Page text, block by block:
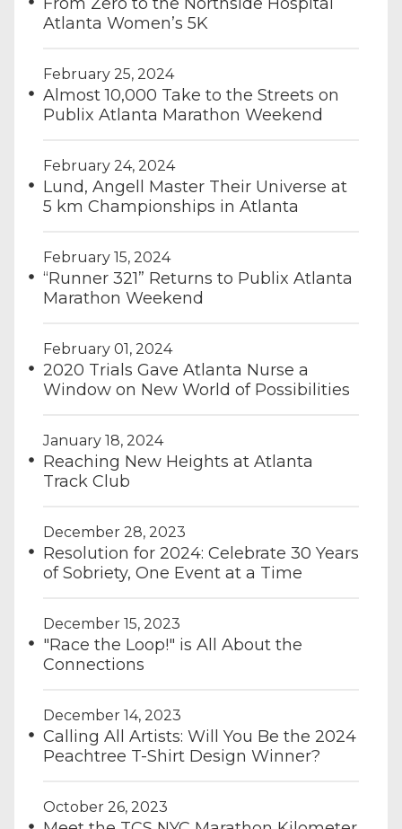
Atlanta Women’s 5K
February 25, 2024
Almost 10,000 Take to the Streets on
Publix Atlanta Marathon Weekend
February 24, 2024
Lund, Angell Master Their Universe at
5 km Championships in Atlanta
February 15, 2024
“Runner 321” Returns to Publix Atlanta
Marathon Weekend
February 01, 2024
2020 Trials Gave Atlanta Nurse a
Window on New World of Possibilities
January 18, 2024
Reaching New Heights at Atlanta
Track Club
December 28, 2023
Resolution for 2024: Celebrate 30 Years
of Sobriety, One Event at a Time
December 15, 2023
"Race the Loop!" is All About the
Connections
December 14, 2023
Calling All Artists: Will You Be the 2024
Peachtree T-Shirt Design Winner?
October 26, 2023